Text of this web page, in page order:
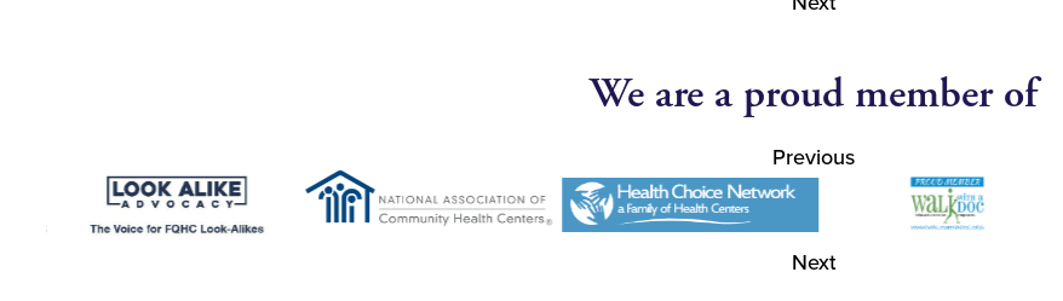
We are a proud member of
Previous
Next